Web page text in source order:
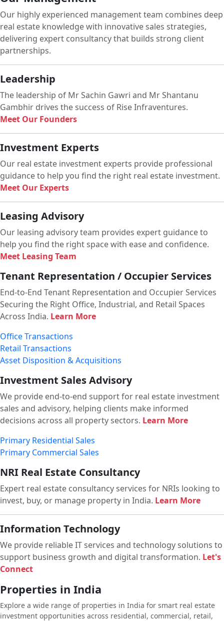
Our highly experienced management team combines deep
real estate knowledge with innovative sales strategies,
delivering expert consultancy that builds strong client
partnerships.
Leadership
The leadership of Mr Sachin Gawri and Mr Shantanu
Gambhir drives the success of Rise Infraventures.
Meet Our Founders
Investment Experts
Our real estate investment experts provide professional
guidance to help you find the right real estate investment.
Meet Our Experts
Leasing Advisory
Our leasing advisory team provides expert guidance to
help you find the right space with ease and confidence.
Meet Leasing Team
Tenant Representation / Occupier Services
End-to-End Tenant Representation and Occupier Services
Securing the Right Office, Industrial, and Retail Spaces
Across India. Learn More
Office Transactions
Retail Transactions
Asset Disposition & Acquisitions
Investment Sales Advisory
We provide end-to-end support for real estate investment
sales and advisory, helping clients make informed
decisions across all property sectors. Learn More
Primary Residential Sales
Primary Commercial Sales
NRI Real Estate Consultancy
Expert real estate consultancy services for NRIs looking to
invest, buy, or manage property in India. Learn More
Information Technology
We provide reliable IT services and technology solutions to
support business growth and digital transformation. Let's
Connect
Properties in India
Explore a wide range of properties in India for smart real estate
investment opportunities across residential, commercial, retail,